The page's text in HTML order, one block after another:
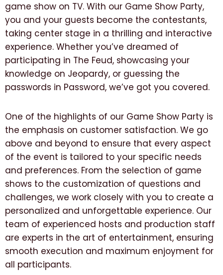
game show on TV. With our Game Show Party,
you and your guests become the contestants,
taking center stage in a thrilling and interactive
experience. Whether you’ve dreamed of
participating in The Feud, showcasing your
knowledge on Jeopardy, or guessing the
passwords in Password, we’ve got you covered.
One of the highlights of our Game Show Party is
the emphasis on customer satisfaction. We go
above and beyond to ensure that every aspect
of the event is tailored to your specific needs
and preferences. From the selection of game
shows to the customization of questions and
challenges, we work closely with you to create a
personalized and unforgettable experience. Our
team of experienced hosts and production staff
are experts in the art of entertainment, ensuring
smooth execution and maximum enjoyment for
all participants.